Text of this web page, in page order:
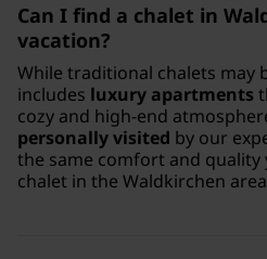
Can I find a chalet in
vacation?
While traditional chalets may
includes luxury apartments
cozy and high-end
personally visited by our
the same comfort and
chalet in the Waldkirchen